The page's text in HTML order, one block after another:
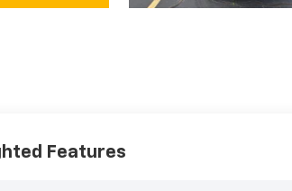
Features